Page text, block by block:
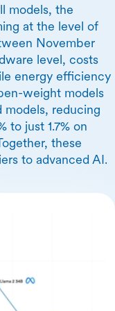
models, the
at the level of
November
level, costs
energy efficiency
weight models
reducing
to just 1.7% on
these
to advanced AI.